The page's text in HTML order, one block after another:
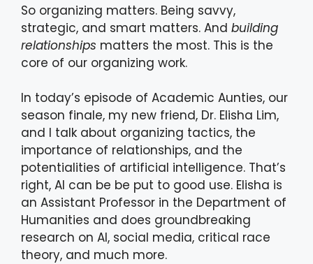
So organizing matters. Being savvy,
strategic, and smart matters. And building
relationships matters the most. This is the
core of our organizing work.
In today’s episode of Academic Aunties, our
season finale, my new friend, Dr. Elisha Lim,
and I talk about organizing tactics, the
importance of relationships, and the
potentialities of artificial intelligence. That’s
right, AI can be be put to good use. Elisha is
an Assistant Professor in the Department of
Humanities and does groundbreaking
research on AI, social media, critical race
theory, and much more.